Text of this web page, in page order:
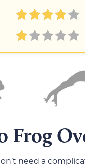
Frog
need a